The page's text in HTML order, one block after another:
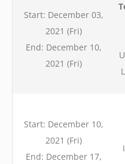
Start: December 03,
2021 (Fri)
End: December 10,
2021 (Fri)
Start: December 10,
2021 (Fri)
End: December 17,